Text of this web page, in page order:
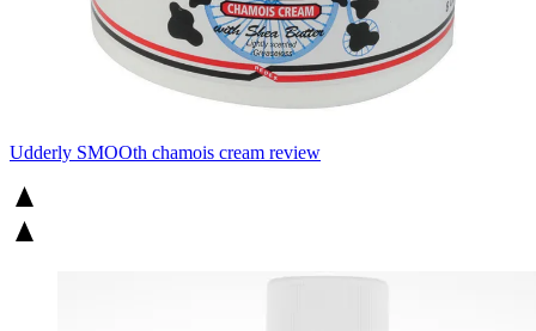
Udderly SMOOth chamois cream review